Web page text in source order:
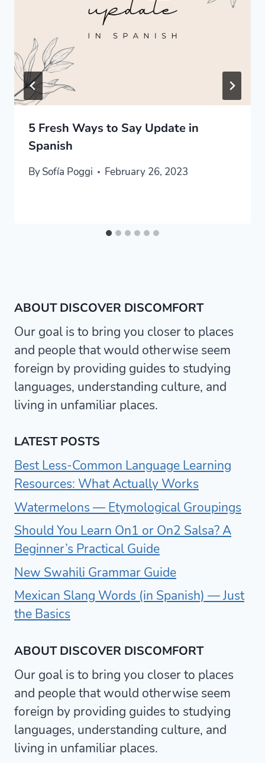
5 Fresh Ways to Say Update in
Spanish
BySofía Poggi February 26, 2023
ABOUT DISCOVER DISCOMFORT
Our goal is to bring you closer to places
and people that would otherwise seem
foreign by providing guides to studying
languages, understanding culture, and
living in unfamiliar places.
LATEST POSTS
Best Less-Common Language Learning
Resources: What Actually Works
Watermelons — Etymological Groupings
Should You Learn On1 or On2 Salsa? A
Beginner’s Practical Guide
New Swahili Grammar Guide
Mexican Slang Words (in Spanish) — Just
the Basics
ABOUT DISCOVER DISCOMFORT
Our goal is to bring you closer to places
and people that would otherwise seem
foreign by providing guides to studying
languages, understanding culture, and
living in unfamiliar places.